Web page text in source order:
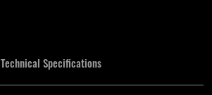
Technical Specifications